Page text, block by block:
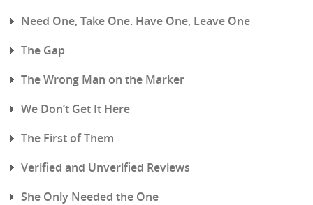
Need One, Take One. Have One, Leave One
The Gap
The Wrong Man on the Marker
We Don’t Get It Here
The First of Them
Verified and Unverified Reviews
She Only Needed the One